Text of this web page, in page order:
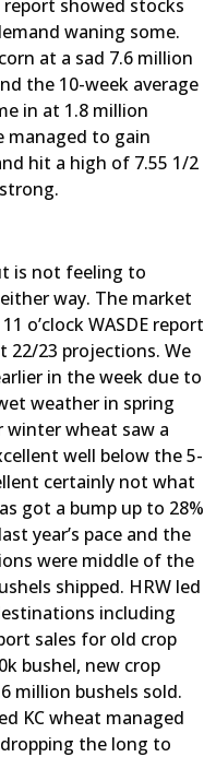
report showed stocks
waning some.
at a sad 7.6 million
the 10-week average
in at 1.8 million
managed to gain
hit a high of 7.55 1/2
is not feeling to
way. The market
o’clock WASDE report
22/23 projections. We
in the week due to
weather in spring
winter wheat saw a
well below the 5-
certainly not what
got a bump up to 28%
year’s pace and the
were middle of the
shipped. HRW led
including
sales for old crop
bushel, new crop
million bushels sold.
KC wheat managed
the long to